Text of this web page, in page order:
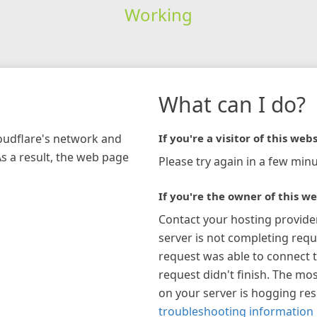
Working
network and
a result, the web page
What can I do?
If you're a visitor of this
Please try again in a few
If you're the owner of this
Contact your hosting
server is not completing
request was able to connect
request didn't finish. The
on your server is hogging
troubleshooting information